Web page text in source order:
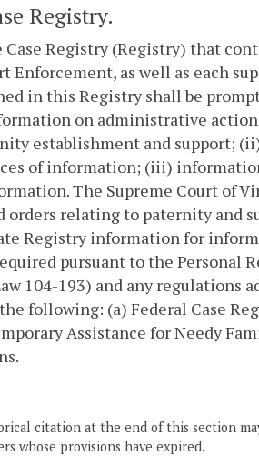
Registry.
Registry (Registry) that
as well as each
in this Registry shall be
on administrative
establishment and support;
of information; (iii)
The Supreme Court of
relating to paternity and
Registry information for
pursuant to the Personal
104-193) and any regulations
following: (a) Federal Case
Assistance for Needy
citation at the end of this section
whose provisions have expired.